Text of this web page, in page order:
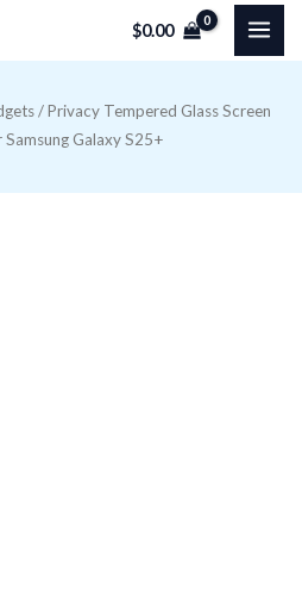
$0.00
/ Privacy Tempered Glass Screen
Galaxy S25+